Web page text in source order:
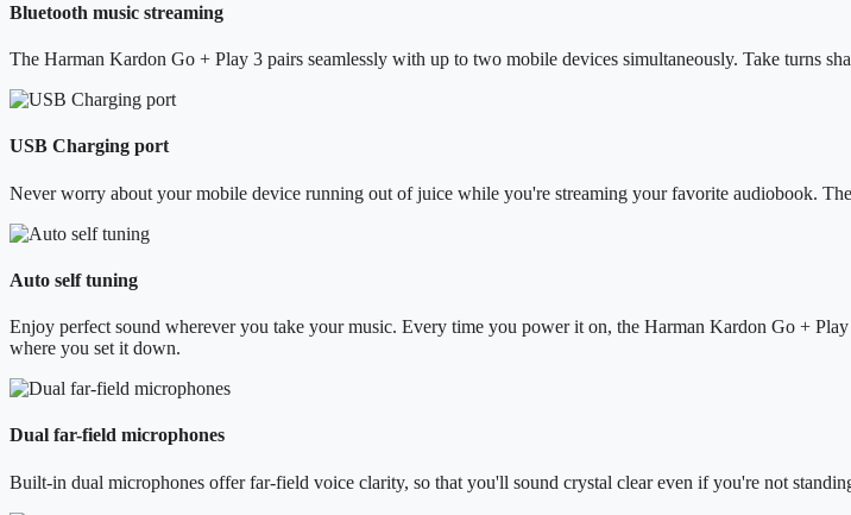
Bluetooth music streaming
The Harman Kardon Go + Play 3 pairs seamlessly with up to two mobile devices simultaneously. Take turns
USB Charging port
Never worry about your mobile device running out of juice while you're streaming your favorite audiobook.
Auto self tuning
Enjoy perfect sound wherever you take your music. Every time you power it on, the Harman Kardon Go +
where you set it down.
Dual far-field microphones
Built-in dual microphones offer far-field voice clarity, so that you'll sound crystal clear even if you're not